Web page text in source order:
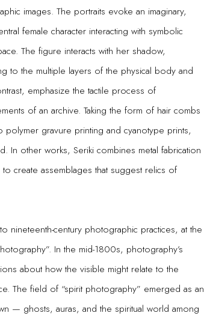
images. The portraits evoke an imaginary,
female character interacting with symbolic
The figure interacts with her shadow,
to the multiple layers of the physical body and
emphasize the tactile process of
of an archive. Taking the form of hair combs
gravure printing and cyanotype prints,
In other works, Seriki combines metal fabrication
create assemblages that suggest relics of
nineteenth-century photographic practices, at the
In the mid-1800s, photography’s
about how the visible might relate to the
The field of “spirit photography” emerged as an
— ghosts, auras, and the spiritual world among